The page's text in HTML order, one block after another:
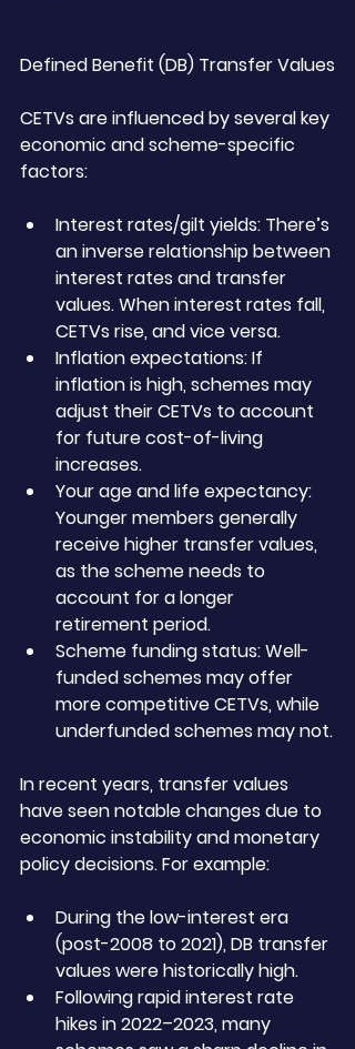
Defined Benefit (DB) Transfer Values
CETVs are influenced by several key
economic and scheme-specific
factors:
Interest rates/gilt yields: There’s
an inverse relationship between
interest rates and transfer
values. When interest rates fall,
CETVs rise, and vice versa.
Inflation expectations: If
inflation is high, schemes may
adjust their CETVs to account
for future cost-of-living
increases.
Your age and life expectancy:
Younger members generally
receive higher transfer values,
as the scheme needs to
account for a longer
retirement period.
Scheme funding status: Well-
funded schemes may offer
more competitive CETVs, while
underfunded schemes may not.
In recent years, transfer values
have seen notable changes due to
economic instability and monetary
policy decisions. For example:
During the low-interest era
(post-2008 to 2021), DB transfer
values were historically high.
Following rapid interest rate
hikes in 2022–2023, many